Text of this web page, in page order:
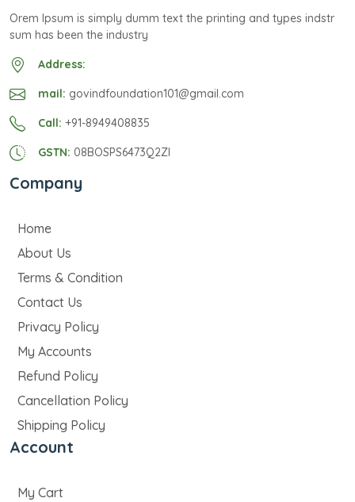
Orem Ipsum is simply dumm text the printing and types indstr
sum has been the industry
Address:
mail: govindfoundation101@gmail.com
Call: +91-8949408835
GSTN: 08BOSPS6473Q2ZI
Company
Home
About Us
Terms & Condition
Contact Us
Privacy Policy
My Accounts
Refund Policy
Cancellation Policy
Shipping Policy
Account
My Cart